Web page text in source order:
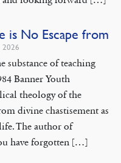
is No Escape from
2026
substance of teaching
Banner Youth
theology of the
divine chastisement as
The author of
have forgotten […]